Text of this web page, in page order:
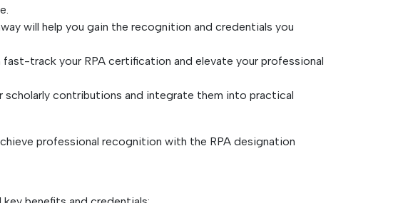
will help you gain the recognition and credentials you
track your RPA certification and elevate your professional
scholarly contributions and integrate them into practical
professional recognition with the RPA designation